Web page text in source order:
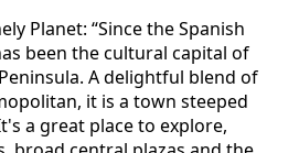
Planet: “Since the Spanish
been the cultural capital of
A delightful blend of
it is a town steeped
a great place to explore,